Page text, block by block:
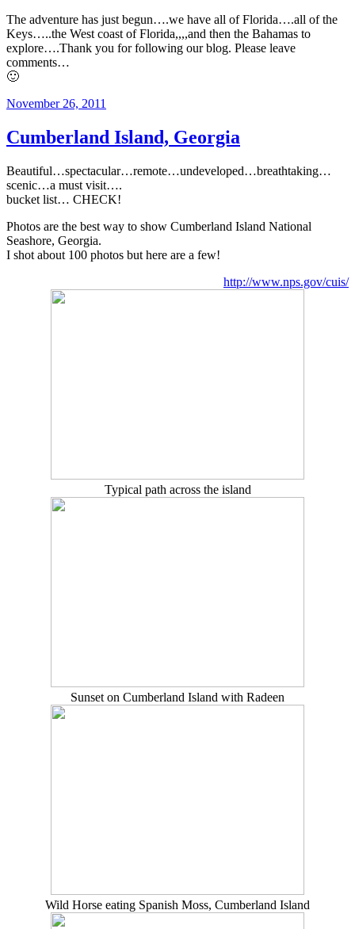
The adventure has just begun….we have all of Florida….all of the
Keys…..the West coast of Florida,,,,and then the Bahamas to
explore….Thank you for following our blog. Please leave
comments…
🙂
Posted
November 26, 2011
Cumberland Island, Georgia
Beautiful…spectacular…remote…undeveloped…breathtaking…
scenic…a must visit….
bucket list… CHECK!
Photos are the best way to show Cumberland Island National
Seashore, Georgia.
I shot about 100 photos but here are a few!
http://www.nps.gov/cuis/
Typical path across the island
Sunset on Cumberland Island with Radeen
Wild Horse eating Spanish Moss, Cumberland Island